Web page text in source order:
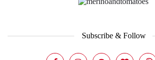
Subscribe & Follow